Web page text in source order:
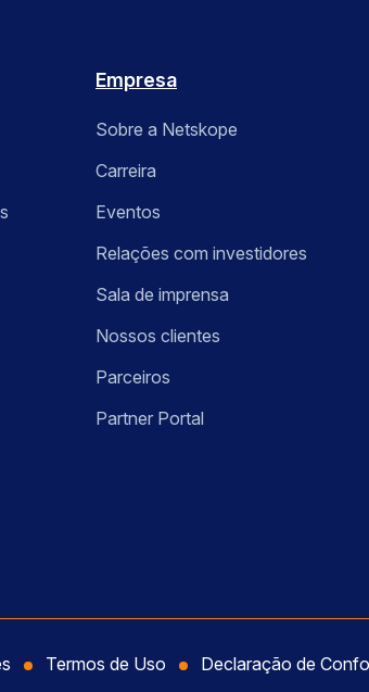
Empresa
Sobre a Netskope
Carreira
Eventos
Relações com investidores
Sala de imprensa
Nossos clientes
Parceiros
Partner Portal
Termos de Uso Declaração de